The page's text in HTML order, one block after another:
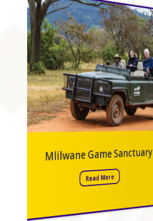
Mbuluzi Game
Read More